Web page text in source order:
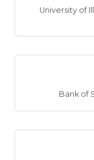
University of
Bank of